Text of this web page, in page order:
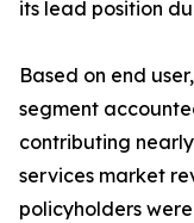
its lead position
Based on end
segment
contributing
services market
policyholders